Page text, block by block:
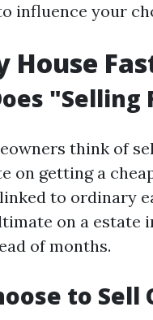
influence your
House
"Selling
think of
on getting a
to ordinary
on a estate
of months.
to Sell